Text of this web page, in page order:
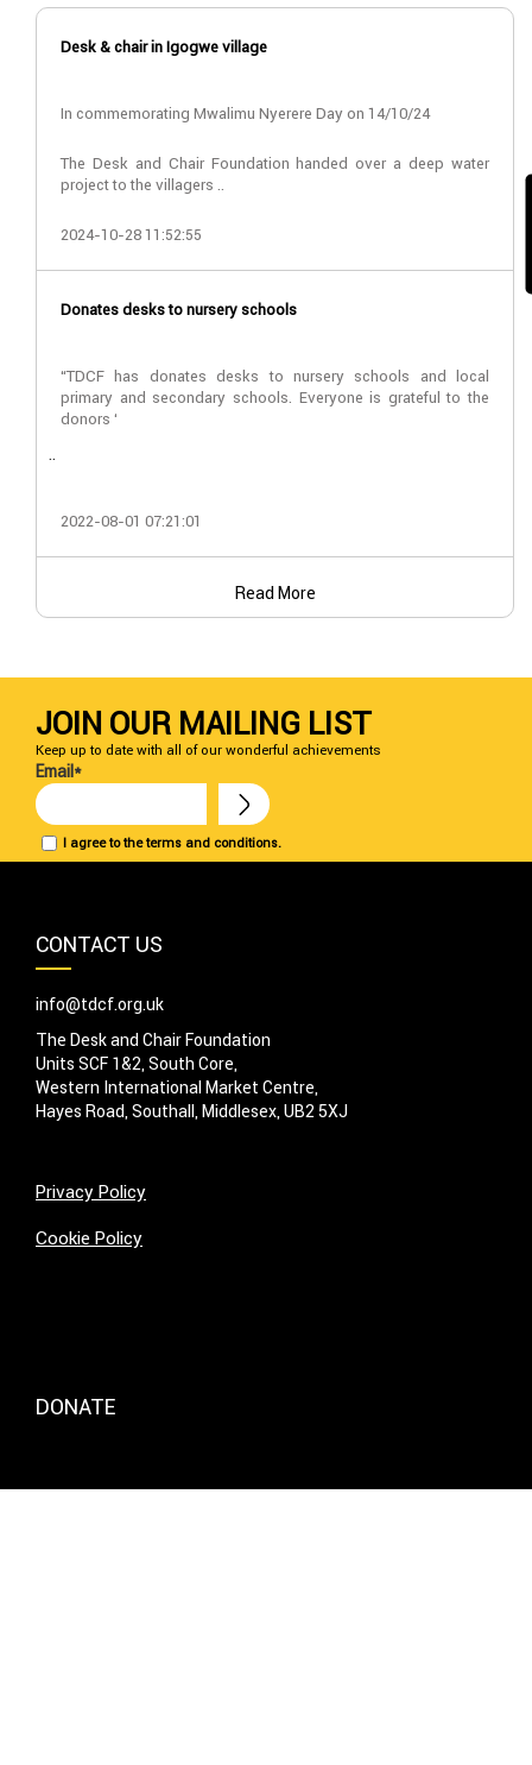
Desk & chair in Igogwe village
In commemorating Mwalimu Nyerere Day on 14/10/24
The Desk and Chair Foundation handed over a deep water
project to the villagers ..
2024-10-28 11:52:55
Donates desks to nursery schools
“TDCF has donates desks to nursery schools and local
primary and secondary schools. Everyone is grateful to the
donors ‘
..
2022-08-01 07:21:01
Read More
JOIN OUR MAILING LIST
Keep up to date with all of our wonderful achievements
I agree to the terms and conditions.
Email*
CONTACT US
info@tdcf.org.uk
The Desk and Chair Foundation
Units SCF 1&2, South Core,
Western International Market Centre,
Hayes Road, Southall, Middlesex, UB2 5XJ
Privacy Policy
Cookie Policy
DONATE